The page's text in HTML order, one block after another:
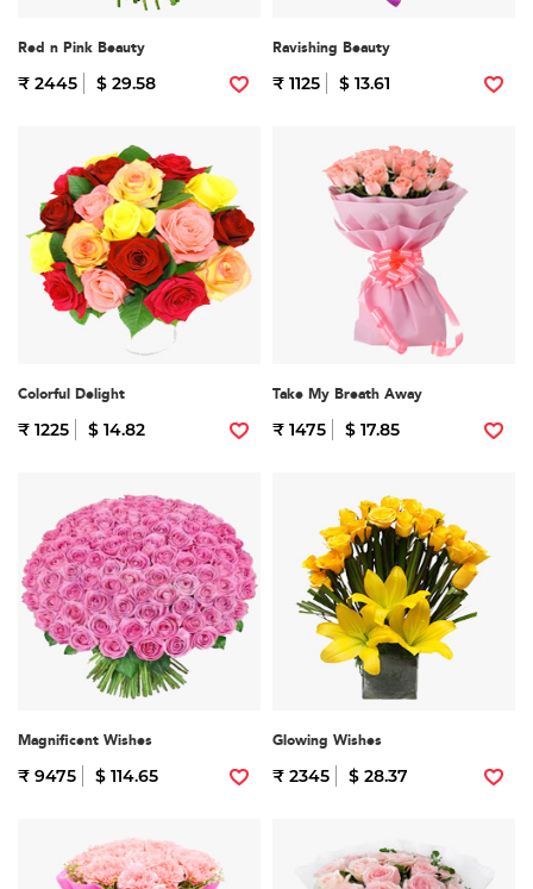
Red n Pink Beauty
₹ 2445 $ 29.58
Ravishing Beauty
₹ 1125 $ 13.61
Colorful Delight
₹ 1225 $ 14.82
Take My Breath Away
₹ 1475 $ 17.85
Magnificent Wishes
₹ 9475 $ 114.65
Glowing Wishes
₹ 2345 $ 28.37